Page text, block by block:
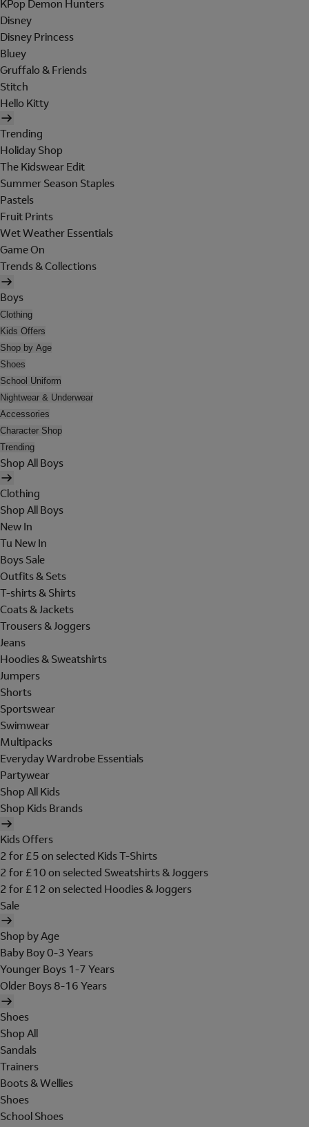
KPop Demon Hunters
Disney
Disney Princess
Bluey
Gruffalo & Friends
Stitch
Hello Kitty
Trending
Holiday Shop
The Kidswear Edit
Summer Season Staples
Pastels
Fruit Prints
Wet Weather Essentials
Game On
Trends & Collections
Boys
Clothing
Kids Offers
Shop by Age
Shoes
School Uniform
Nightwear & Underwear
Accessories
Character Shop
Trending
Shop All Boys
Clothing
Shop All Boys
New In
Tu New In
Boys Sale
Outfits & Sets
T-shirts & Shirts
Coats & Jackets
Trousers & Joggers
Jeans
Hoodies & Sweatshirts
Jumpers
Shorts
Sportswear
Swimwear
Multipacks
Everyday Wardrobe Essentials
Partywear
Shop All Kids
Shop Kids Brands
Kids Offers
2 for £5 on selected Kids T-Shirts
2 for £10 on selected Sweatshirts & Joggers
2 for £12 on selected Hoodies & Joggers
Sale
Shop by Age
Baby Boy 0-3 Years
Younger Boys 1-7 Years
Older Boys 8-16 Years
Shoes
Shop All
Sandals
Trainers
Boots & Wellies
Shoes
School Shoes